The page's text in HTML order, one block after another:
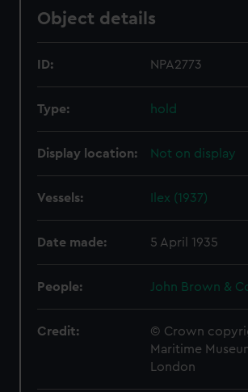
Object details
ID: NPA2773
Type: hold
Display location: Not on display
Vessels: Ilex (1937)
Date made: 5 April 1935
People: John Brown &
Credit:
© Crown
Maritime
London